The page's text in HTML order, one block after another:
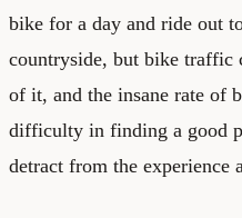
bike for a day and ride out
countryside, but bike traffic
of it, and the insane rate of
difficulty in finding a good
detract from the experience